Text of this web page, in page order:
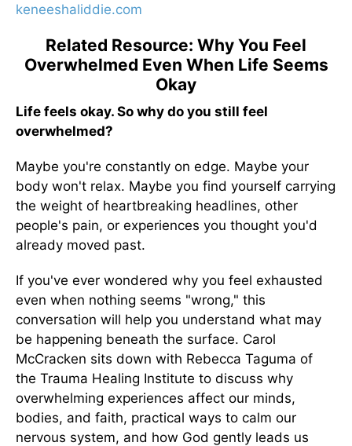
keneeshaliddie.com
Related Resource: Why You Feel
Overwhelmed Even When Life Seems
Okay
Life feels okay. So why do you still feel
overwhelmed?
Maybe you're constantly on edge. Maybe your
body won't relax. Maybe you find yourself carrying
the weight of heartbreaking headlines, other
people's pain, or experiences you thought you'd
already moved past.
If you've ever wondered why you feel exhausted
even when nothing seems "wrong," this
conversation will help you understand what may
be happening beneath the surface. Carol
McCracken sits down with Rebecca Taguma of
the Trauma Healing Institute to discuss why
overwhelming experiences affect our minds,
bodies, and faith, practical ways to calm our
nervous system, and how God gently leads us